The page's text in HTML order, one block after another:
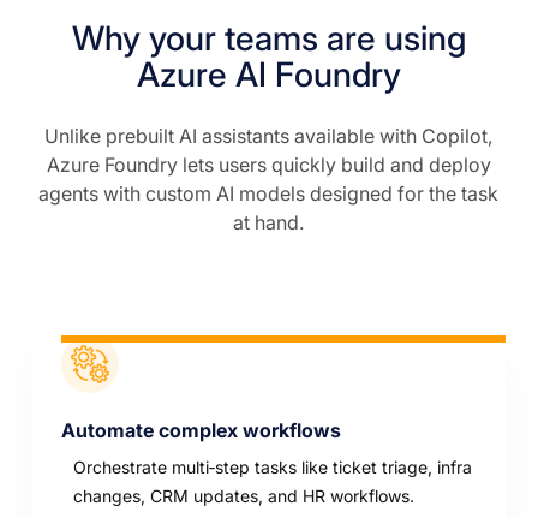
Why your teams are using
Azure AI Foundry
Unlike prebuilt AI assistants available with Copilot,
Azure Foundry lets users quickly build and deploy
agents with custom AI models designed for the task
at hand.
Automate complex workflows
Orchestrate multi‑step tasks like ticket triage, infra
changes, CRM updates, and HR workflows.